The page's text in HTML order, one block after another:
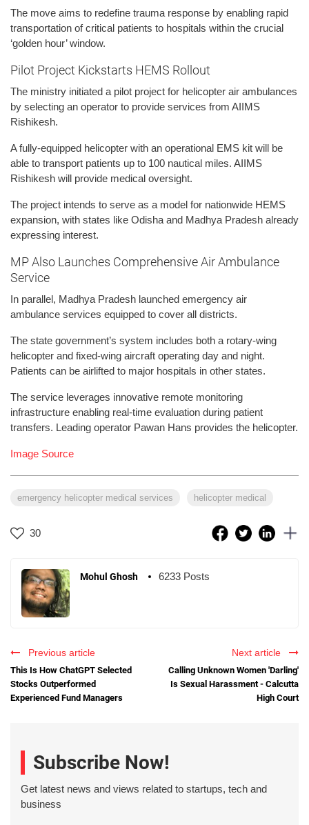
The move aims to redefine trauma response by enabling rapid
transportation of critical patients to hospitals within the crucial
‘golden hour’ window.
Pilot Project Kickstarts HEMS Rollout
The ministry initiated a pilot project for helicopter air ambulances
by selecting an operator to provide services from AIIMS
Rishikesh.
A fully-equipped helicopter with an operational EMS kit will be
able to transport patients up to 100 nautical miles. AIIMS
Rishikesh will provide medical oversight.
The project intends to serve as a model for nationwide HEMS
expansion, with states like Odisha and Madhya Pradesh already
expressing interest.
MP Also Launches Comprehensive Air Ambulance
Service
In parallel, Madhya Pradesh launched emergency air
ambulance services equipped to cover all districts.
The state government’s system includes both a rotary-wing
helicopter and fixed-wing aircraft operating day and night.
Patients can be airlifted to major hospitals in other states.
The service leverages innovative remote monitoring
infrastructure enabling real-time evaluation during patient
transfers. Leading operator Pawan Hans provides the helicopter.
Image Source
emergency helicopter medical services helicopter medical
30
Mohul Ghosh 6233 Posts
Previous article
This Is How ChatGPT Selected
Stocks Outperformed
Experienced Fund Managers
Next article
Calling Unknown Women 'Darling'
Is Sexual Harassment - Calcutta
High Court
Subscribe Now!
Get latest news and views related to startups, tech and
business